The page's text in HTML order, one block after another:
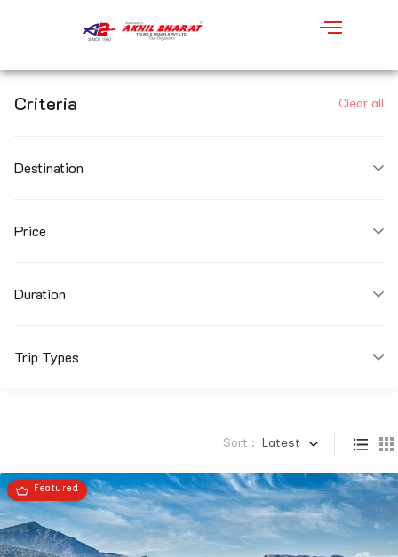
Criteria Clear all
Destination
Price
Duration
Trip Types
Sort : Latest
Featured